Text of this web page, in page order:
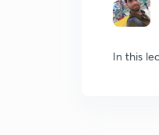
In this